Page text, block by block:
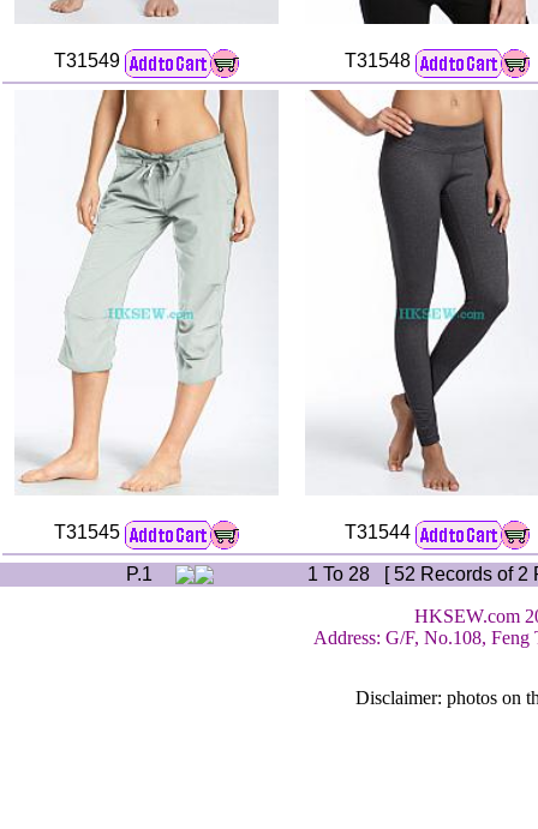
T31549 T31548
T31545 T31544
P.1 1 To 28 [ 52 Records of 2
HKSEW.com
Address: G/F, No.108, Feng
Disclaimer: photos on